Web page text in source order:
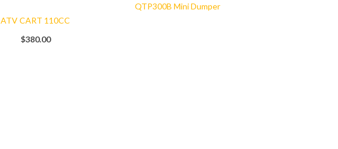
ATV CART 110CC
$380.00
QTP300B Mini Dumper